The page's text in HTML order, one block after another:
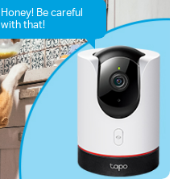
Honey! Be careful
with that!